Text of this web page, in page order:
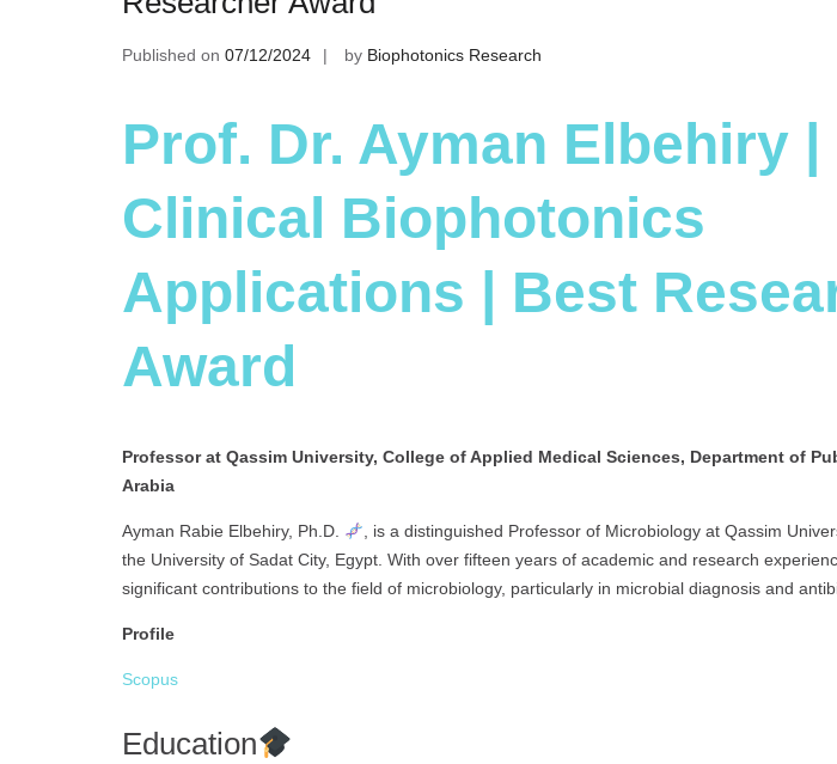
Published on 07/12/2024 by Biophotonics Research
Prof. Dr. Ayman Elbehiry |
Clinical Biophotonics
Applications | Best
Award
Professor at Qassim University, College of Applied Medical Sciences, Department of
Arabia
Ayman Rabie Elbehiry, Ph.D.
, is a distinguished Professor of Microbiology at Qassim
the University of Sadat City, Egypt. With over fifteen years of academic and research
significant contributions to the field of microbiology, particularly in microbial diagnosis and
Profile
Scopus
Education